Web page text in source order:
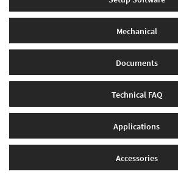
Mechanical
Documents
Technical FAQ
Applications
Accessories